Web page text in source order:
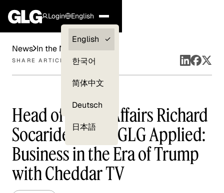
Login
Clients —
myGLG
English
English
한국어
简体中文
Deutsch
日本語
News In the News
SHARE ARTICLE
Head of Public Affairs Richard
Socarides Talks GLG Applied:
Business in the Era of Trump
with Cheddar TV